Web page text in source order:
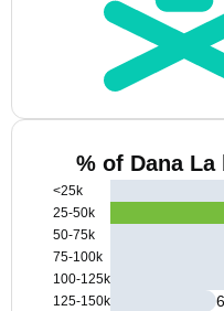
% of Dana
<25k
25-50k
50-75k
75-100k
100-125k
125-150k